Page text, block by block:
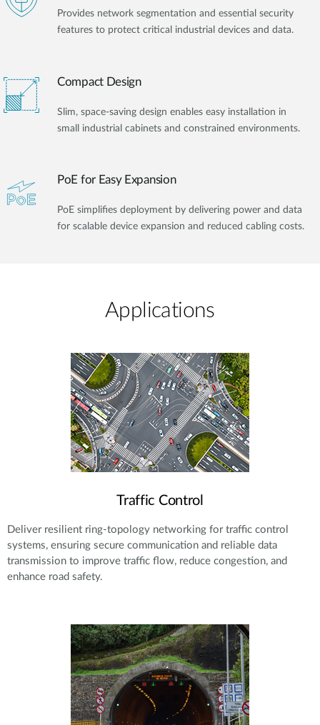
Provides network segmentation and essential security
features to protect critical industrial devices and data.
Compact Design
Slim, space-saving design enables easy installation in
small industrial cabinets and constrained environments.
PoE for Easy Expansion
PoE simplifies deployment by delivering power and data
for scalable device expansion and reduced cabling costs.
Applications
Traffic Control
Deliver resilient ring-topology networking for traffic control
systems, ensuring secure communication and reliable data
transmission to improve traffic flow, reduce congestion, and
enhance road safety.